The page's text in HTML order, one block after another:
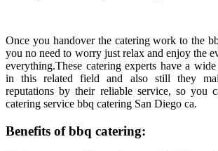
Once you handover the catering work to the
you no need to worry just relax and enjoy the
everything.These catering experts have a
in this related field and also still they
reputations by their reliable service, so you
catering service bbq catering San Diego ca.
Benefits of bbq catering: